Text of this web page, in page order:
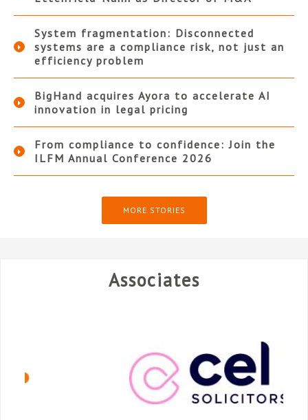
System fragmentation: Disconnected
systems are a compliance risk, not just an
efficiency problem
BigHand acquires Ayora to accelerate AI
innovation in legal pricing
From compliance to confidence: Join the
ILFM Annual Conference 2026
MORE STORIES
Associates